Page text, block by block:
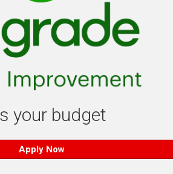
your budget
Apply Now